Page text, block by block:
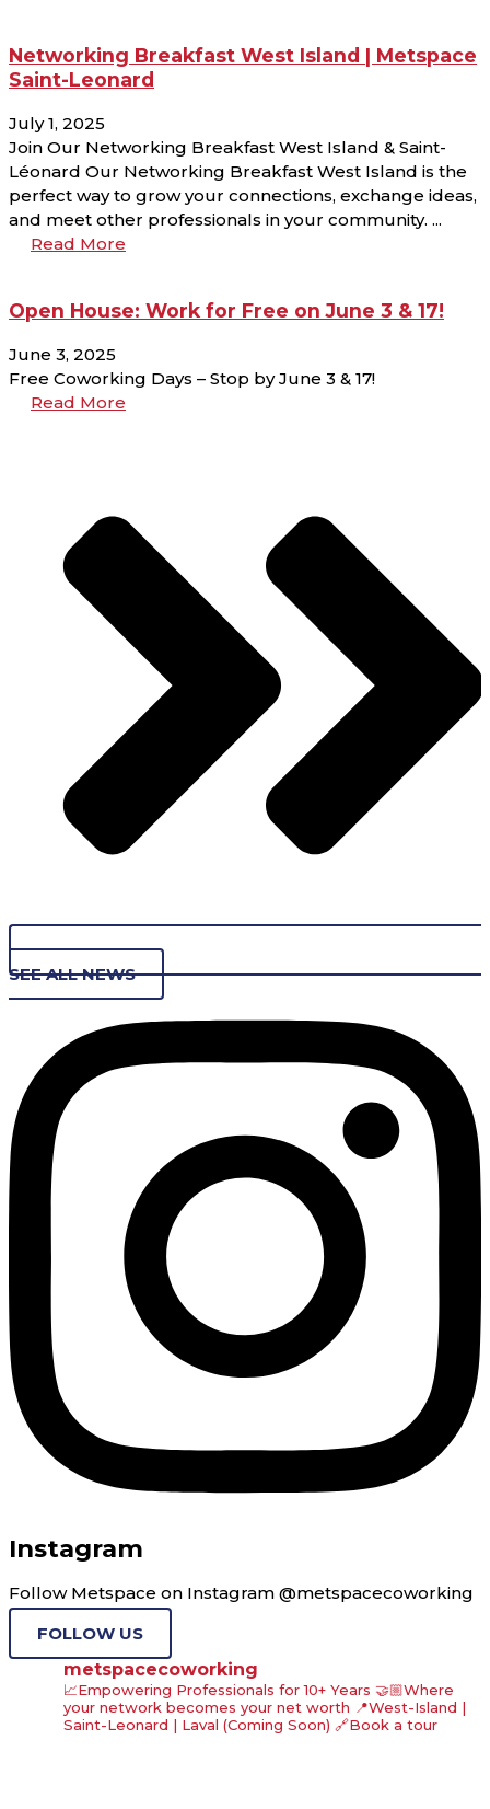
Networking Breakfast West Island | Metspace
Saint-Leonard
July 1, 2025
Join Our Networking Breakfast West Island & Saint-
Léonard Our Networking Breakfast West Island is the
perfect way to grow your connections, exchange ideas,
and meet other professionals in your community. ...
Read More
Open House: Work for Free on June 3 & 17!
June 3, 2025
Free Coworking Days – Stop by June 3 & 17!
Read More
SEE ALL NEWS
Instagram
Follow Metspace on Instagram @metspacecoworking
FOLLOW US
metspacecoworking
📈Empowering Professionals for 10+ Years 🤝🏼Where
your network becomes your net worth 📍West-Island |
Saint-Leonard | Laval (Coming Soon) 🔗Book a tour